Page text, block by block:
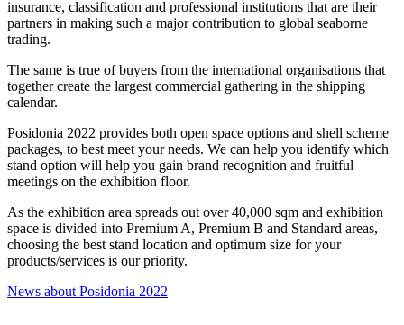
insurance, classification and professional institutions that are their
partners in making such a major contribution to global seaborne
trading.
The same is true of buyers from the international organisations that
together create the largest commercial gathering in the shipping
calendar.
Posidonia 2022 provides both open space options and shell scheme
packages, to best meet your needs. We can help you identify which
stand option will help you gain brand recognition and fruitful
meetings on the exhibition floor.
As the exhibition area spreads out over 40,000 sqm and exhibition
space is divided into Premium A, Premium B and Standard areas,
choosing the best stand location and optimum size for your
products/services is our priority.
News about Posidonia 2022